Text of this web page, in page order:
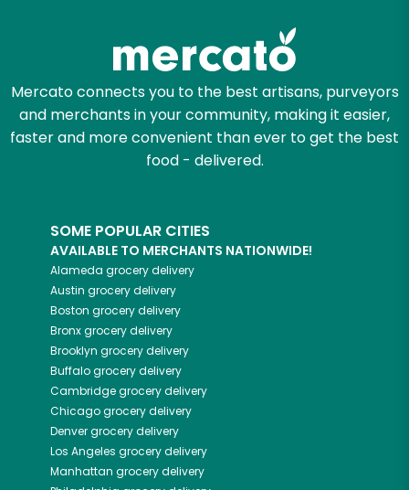
Mercato connects you to the best artisans, purveyors
and merchants in your community, making it easier,
faster and more convenient than ever to get the best
food - delivered.
SOME POPULAR CITIES
AVAILABLE TO MERCHANTS NATIONWIDE!
Alameda grocery delivery
Austin grocery delivery
Boston grocery delivery
Bronxgrocery delivery
Brooklyn grocery delivery
Buffalogrocery delivery
Cambridgegrocery delivery
Chicagogrocery delivery
Denvergrocery delivery
Los Angeles grocery delivery
Manhattan grocery delivery
Email address
Let's shop!